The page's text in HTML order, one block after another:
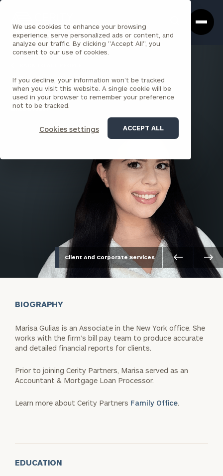
We use cookies to enhance your browsing
experience, serve personalized ads or content, and
analyze our traffic. By clicking "Accept All", you
consent to our use of cookies.
If you decline, your information won’t be tracked
when you visit this website. A single cookie will be
used in your browser to remember your preference
not to be tracked.
Cookies settings ACCEPT ALL
Box
Homepage
Marisa Gulias
ASSOCIATE
WALL STREET
Client And Corporate Services
BIOGRAPHY
Marisa Gulias is an Associate in the New York office. She
works with the firm’s bill pay team to produce accurate
and detailed financial reports for clients.
Prior to joining Cerity Partners, Marisa served as an
Accountant & Mortgage Loan Processor.
Learn more about Cerity Partners Family Office.
EDUCATION